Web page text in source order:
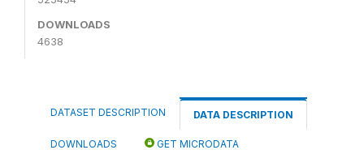
DOWNLOADS
4638
DATASET DESCRIPTION DATA DESCRIPTION
DOWNLOADS GET MICRODATA